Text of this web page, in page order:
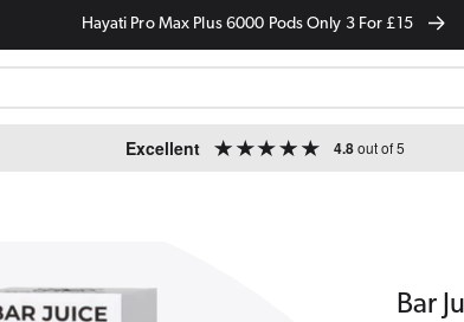
Hayati Pro Max Plus 6000 Pods Only 3 For £15
Excellent 4.8out of 5
Bar